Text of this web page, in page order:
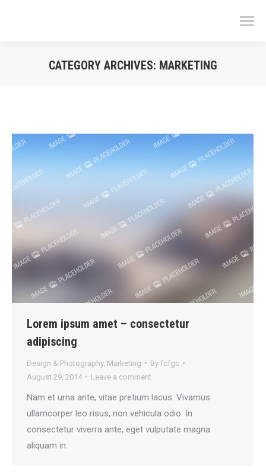
CATEGORY ARCHIVES: MARKETING
Lorem ipsum amet – consectetur
adipiscing
Design & Photography, Marketing By fcfgc
August 29, 2014
Leave a comment
Nam et urna ante, vitae pretium lacus. Vivamus
ullamcorper leo risus, non vehicula odio. In
consectetur viverra ante, eget vulputate magna
aliquam in.